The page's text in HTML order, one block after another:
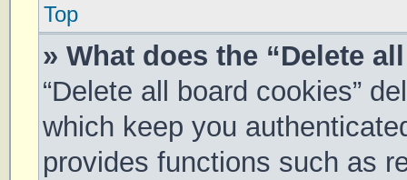
Top
» What does the “Delete
“Delete all board cookies”
which keep you
provides functions such as